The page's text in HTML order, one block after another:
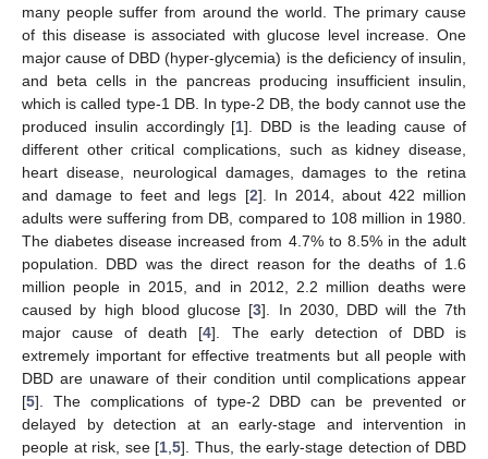
many people suffer from around the world. The primary cause
of this disease is associated with glucose level increase. One
major cause of DBD (hyper-glycemia) is the deficiency of insulin,
and beta cells in the pancreas producing insufficient insulin,
which is called type-1 DB. In type-2 DB, the body cannot use the
produced insulin accordingly [1]. DBD is the leading cause of
different other critical complications, such as kidney disease,
heart disease, neurological damages, damages to the retina
and damage to feet and legs [2]. In 2014, about 422 million
adults were suffering from DB, compared to 108 million in 1980.
The diabetes disease increased from 4.7% to 8.5% in the adult
population. DBD was the direct reason for the deaths of 1.6
million people in 2015, and in 2012, 2.2 million deaths were
caused by high blood glucose [3]. In 2030, DBD will the 7th
major cause of death [4]. The early detection of DBD is
extremely important for effective treatments but all people with
DBD are unaware of their condition until complications appear
[5]. The complications of type-2 DBD can be prevented or
delayed by detection at an early-stage and intervention in
people at risk, see [1 ,5]. Thus, the early-stage detection of DBD